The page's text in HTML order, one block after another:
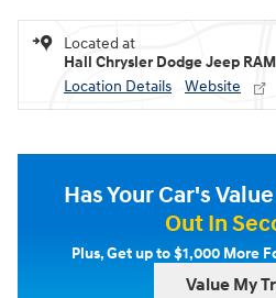
Located at
Hall Chrysler Dodge Jeep
Location Details
Website
Has Your Car's
Out In
Plus, Get up to $1,000 More
Value My